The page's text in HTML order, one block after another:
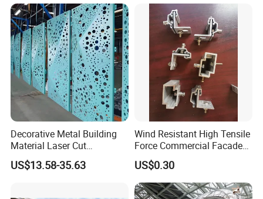
Guangzhou Goodsense Decorative Building Materials Co., Ltd.
Is one of the biggest decorative building materials enterprises in China.
Specialized in producing decorative building materials such as Aluminum
Composite Panel,
Aluminum Core Composite Panel, CEP Board, ACP Tiles, PVC Wall Panel.
Our company was founded in 1996. The factory covers an area of 140000
square meters.
Decorative Metal Building
Material Laser Cut
Perforated Wall Panels
Interior Exterior Aluminum
US$13.58-35.63
Wind Resistant High Tensile
Force Commercial Facade
Curtain Wall Fastening
Hanger
US$0.30